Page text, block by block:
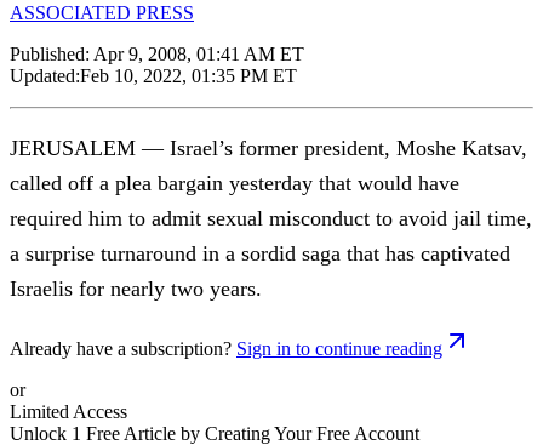
ASSOCIATED PRESS
Published: Apr 9, 2008, 01:41 AM ET
Updated:Feb 10, 2022, 01:35 PM ET
JERUSALEM — Israel’s former president, Moshe Katsav,
called off a plea bargain yesterday that would have
required him to admit sexual misconduct to avoid jail time,
a surprise turnaround in a sordid saga that has captivated
Israelis for nearly two years.
Already have a subscription? Sign in to continue reading
or
Limited Access
Unlock 1 Free Article by Creating Your Free Account